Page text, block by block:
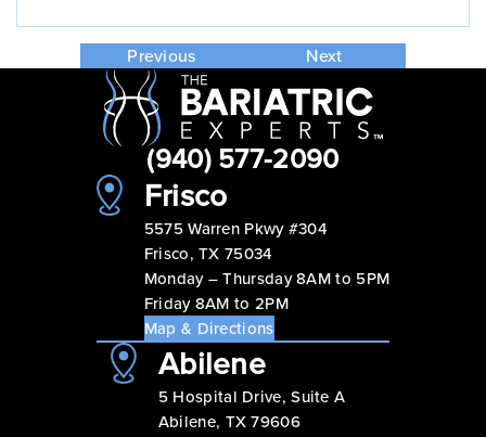
Previous Next
(940) 577-2090
Frisco
5575 Warren Pkwy #304
Frisco, TX 75034
Monday – Thursday 8AM to 5PM
Friday 8AM to 2PM
Map & Directions
Abilene
5 Hospital Drive, Suite A
Abilene, TX 79606